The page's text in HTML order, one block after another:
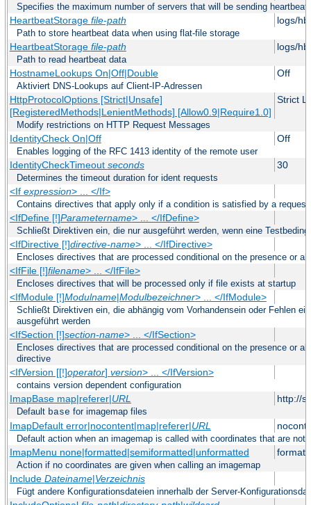
Specifies the maximum number of servers that will be sending
HeartbeatStorage file-path logs/
Path to store heartbeat data when using flat-file storage
HeartbeatStorage file-path logs/
Path to read heartbeat data
HostnameLookups On|Off|Double Off
Aktiviert DNS-Lookups auf Client-IP-Adressen
HttpProtocolOptions [Strict|Unsafe]
[RegisteredMethods|LenientMethods] [Allow0.9|Require1.0]
Strict
Modify restrictions on HTTP Request Messages
IdentityCheck On|Off Off
Enables logging of the RFC 1413 identity of the remote user
IdentityCheckTimeout seconds 30
Determines the timeout duration for ident requests
<If expression> ... </If>
Contains directives that apply only if a condition is satisfied by a
<IfDefine [!]Parametername> ... </IfDefine>
Schließt Direktiven ein, die nur ausgeführt werden, wenn eine
<IfDirective [!]directive-name> ... </IfDirective>
Encloses directives that are processed conditional on the presence or
<IfFile [!]filename> ... </IfFile>
Encloses directives that will be processed only if file exists at startup
<IfModule [!]Modulname|Modulbezeichner> ... </IfModule>
Schließt Direktiven ein, die abhängig vom Vorhandensein oder Fehlen
ausgeführt werden
<IfSection [!]section-name> ... </IfSection>
Encloses directives that are processed conditional on the presence or
directive
<IfVersion [[!]operator] version> ... </IfVersion>
contains version dependent configuration
ImapBase map|referer|URL http://
Default base for imagemap files
ImapDefault error|nocontent|map|referer|URL
Default action when an imagemap is called with coordinates that are not
ImapMenu none|formatted|semiformatted|unformatted
Action if no coordinates are given when calling an imagemap
Include Dateiname|Verzeichnis
Fügt andere Konfigurationsdateien innerhalb der Server-